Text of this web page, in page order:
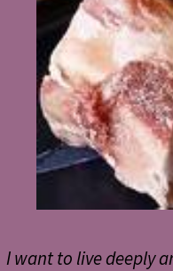
I want to live deeply